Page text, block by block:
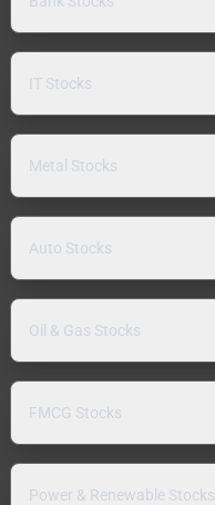
IT Stocks
Metal Stocks
Auto Stocks
Oil & Gas Stocks
FMCG Stocks
Power & Renewable Stocks